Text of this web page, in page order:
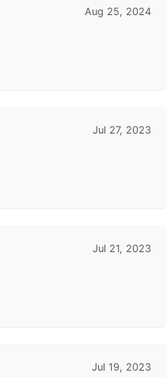
Aug 25, 2024
Jul 27, 2023
Jul 21, 2023
Jul 19, 2023